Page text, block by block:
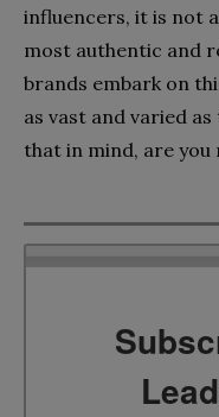
influencers, it is not
most authentic and
brands embark on
as vast and varied
that in mind, are you